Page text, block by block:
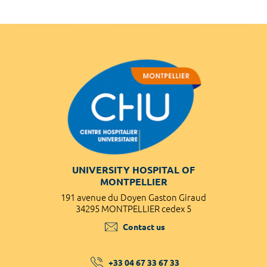
UNIVERSITY HOSPITAL OF
MONTPELLIER
191 avenue du Doyen Gaston Giraud
34295 MONTPELLIER cedex 5
Contact us
+33 04 67 33 67 33